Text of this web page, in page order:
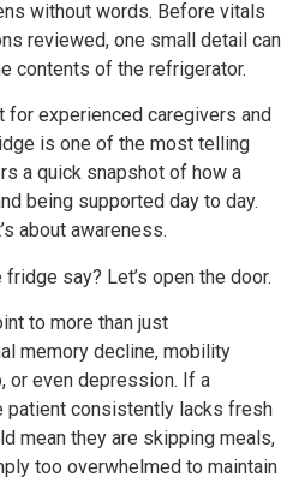
without words. Before vitals
reviewed, one small detail can
contents of the refrigerator.
for experienced caregivers and
is one of the most telling
a quick snapshot of how a
being supported day to day.
about awareness.
say? Let’s open the door.
to more than just
memory decline, mobility
or even depression. If a
patient consistently lacks fresh
mean they are skipping meals,
too overwhelmed to maintain